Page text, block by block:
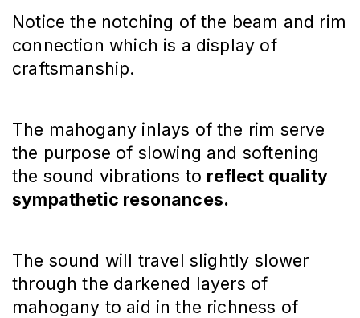
Notice the notching of the beam and rim
connection which is a display of
craftsmanship.
The mahogany inlays of the rim serve
the purpose of slowing and softening
the sound vibrations to reflect quality
sympathetic resonances.
The sound will travel slightly slower
through the darkened layers of
mahogany to aid in the richness of